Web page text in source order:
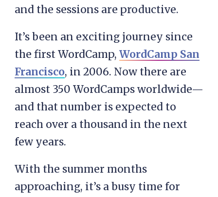
and the sessions are productive.
It’s been an exciting journey since
the first WordCamp, WordCamp San
Francisco, in 2006. Now there are
almost 350 WordCamps worldwide—
and that number is expected to
reach over a thousand in the next
few years.
With the summer months
approaching, it’s a busy time for